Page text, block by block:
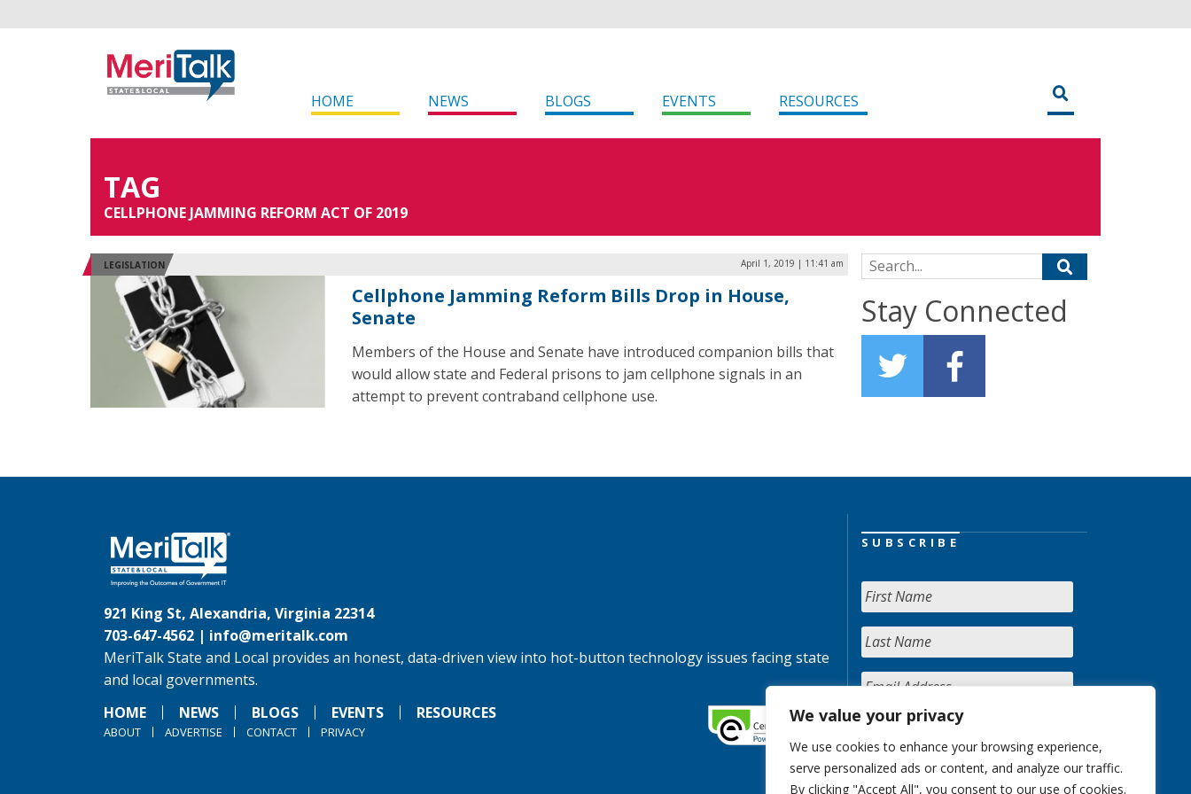
We value your privacy
We use cookies to enhance your browsing experience,
serve personalized ads or content, and analyze our traffic.
By clicking "Accept All", you consent to our use of cookies.
HOME NEWS BLOGS EVENTS RESOURCES
TAG
CELLPHONE JAMMING REFORM ACT OF 2019
LEGISLATION April 1, 2019 | 11:41 am
Cellphone Jamming Reform Bills Drop in House,
Senate
Members of the House and Senate have introduced companion bills that
would allow state and Federal prisons to jam cellphone signals in an
attempt to prevent contraband cellphone use.
Search for:
Stay Connected
921 King St, Alexandria, Virginia 22314
703-647-4562 | info@meritalk.com
MeriTalk State and Local provides an honest, data-driven view into hot-button technology issues facing state
and local governments.
HOME
NEWS BLOGS EVENTS RESOURCES
ABOUT ADVERTISE CONTACT PRIVACY
SUBSCRIBE